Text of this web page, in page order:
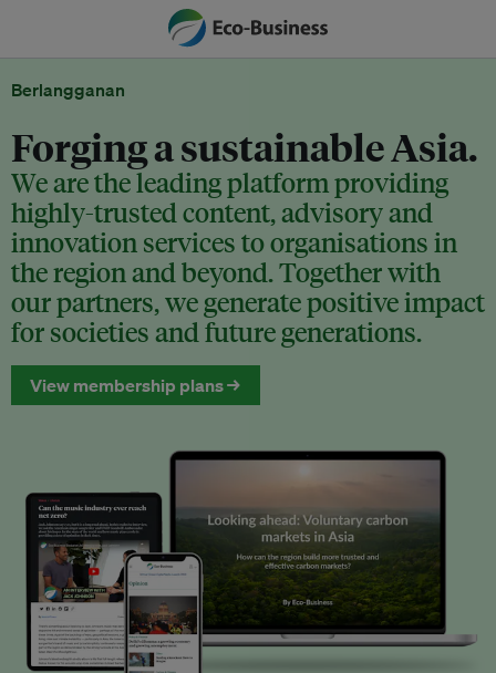
Berlangganan
Forging a sustainable Asia.
We are the leading platform providing
highly-trusted content, advisory and
innovation services to organisations in
the region and beyond. Together with
our partners, we generate positive impact
for societies and future generations.
View membership plans →